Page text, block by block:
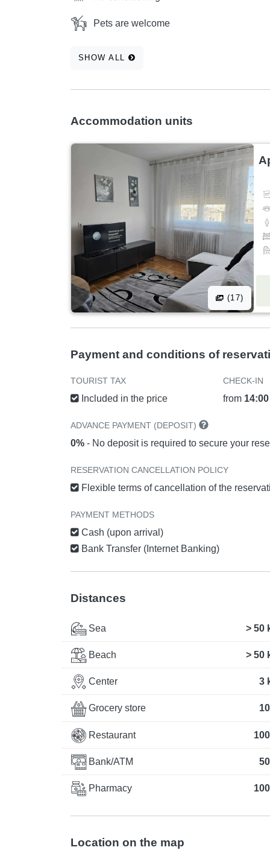
Pets are welcome
SHOW ALL
Accommodation units
(17)
Payment and conditions of
TOURIST TAX
Included in the price
CHECK-IN
from 14:00
ADVANCE PAYMENT (DEPOSIT)
0% - No deposit is required to secure your
RESERVATION CANCELLATION POLICY
Flexible terms of cancellation of the
PAYMENT METHODS
Cash (upon arrival)
Bank Transfer (Internet Banking)
Distances
Sea > 50
Beach > 50
Center 3
Grocery store
Restaurant
Bank/ATM
Pharmacy
Location on the map